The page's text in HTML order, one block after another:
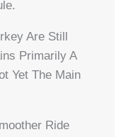
Are Still
Primarily A
Yet The Main
Ride